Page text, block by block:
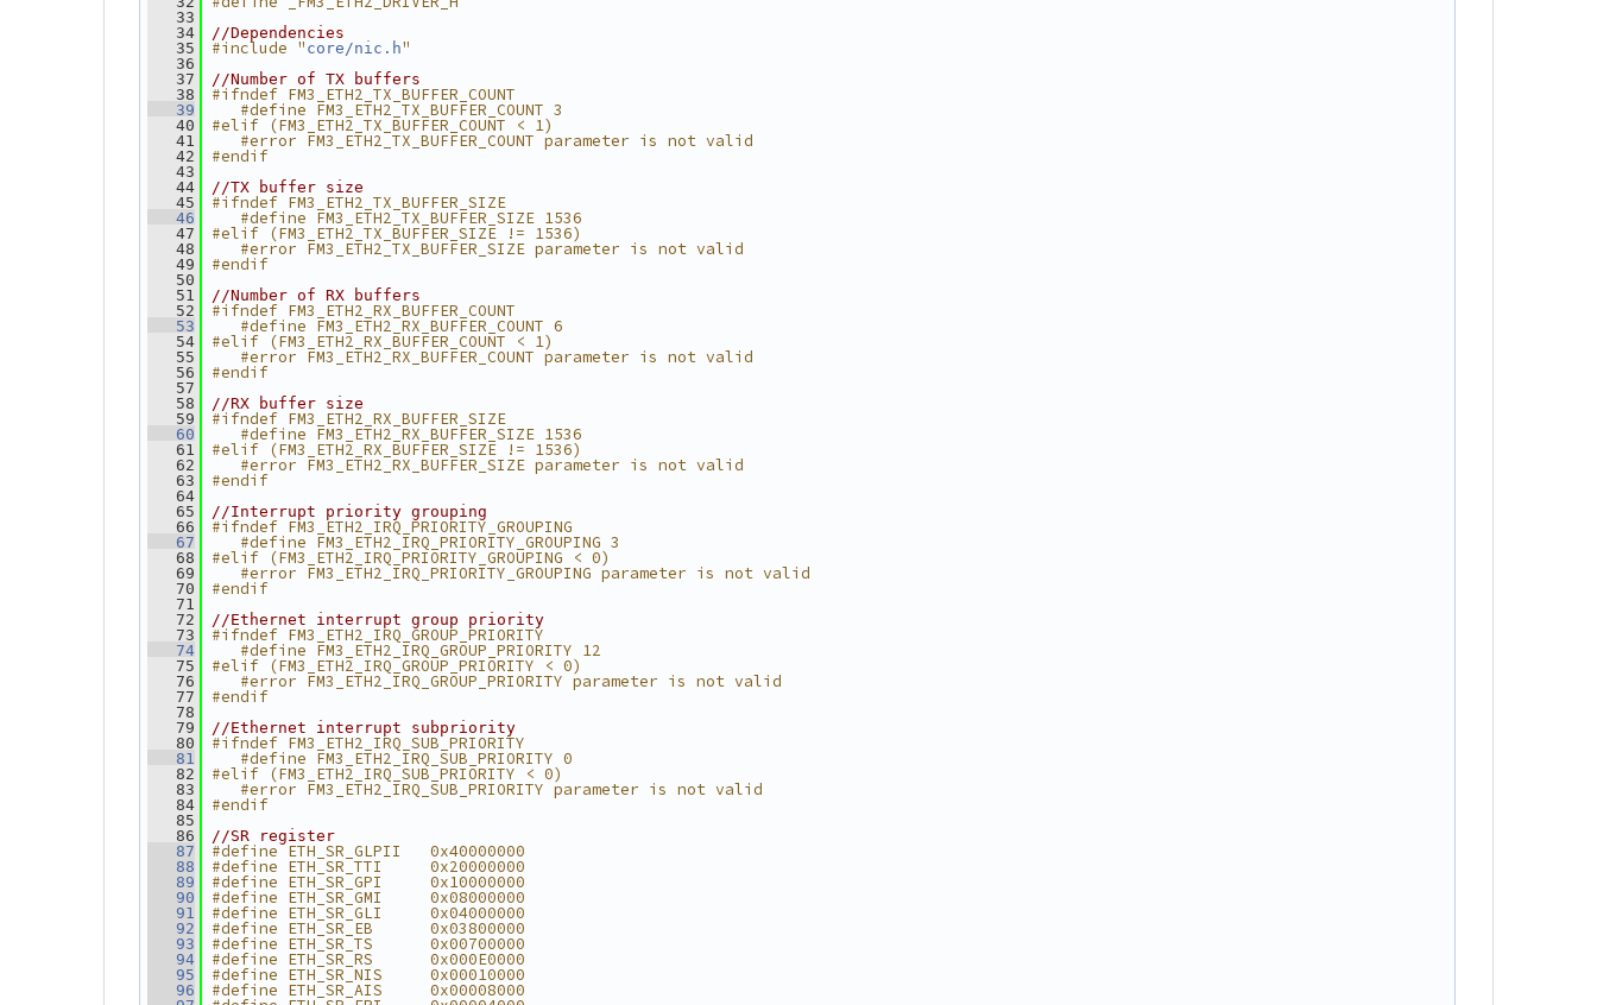
   33
   34
//Dependencies
   35
#include " core/nic.h"
   36
   37
//Number of TX buffers
   38
#ifndef FM3_ETH2_TX_BUFFER_COUNT
   39
   #define FM3_ETH2_TX_BUFFER_COUNT 3
   40
#elif (FM3_ETH2_TX_BUFFER_COUNT < 1)
   41
   #error FM3_ETH2_TX_BUFFER_COUNT parameter is not valid
   42
#endif
   43
   44
//TX buffer size
   45
#ifndef FM3_ETH2_TX_BUFFER_SIZE
   46
   #define FM3_ETH2_TX_BUFFER_SIZE 1536
   47
#elif (FM3_ETH2_TX_BUFFER_SIZE != 1536)
   48
   #error FM3_ETH2_TX_BUFFER_SIZE parameter is not valid
   49
#endif
   50
   51
//Number of RX buffers
   52
#ifndef FM3_ETH2_RX_BUFFER_COUNT
   53
   #define FM3_ETH2_RX_BUFFER_COUNT 6
   54
#elif (FM3_ETH2_RX_BUFFER_COUNT < 1)
   55
   #error FM3_ETH2_RX_BUFFER_COUNT parameter is not valid
   56
#endif
   57
   58
//RX buffer size
   59
#ifndef FM3_ETH2_RX_BUFFER_SIZE
   60
   #define FM3_ETH2_RX_BUFFER_SIZE 1536
   61
#elif (FM3_ETH2_RX_BUFFER_SIZE != 1536)
   62
   #error FM3_ETH2_RX_BUFFER_SIZE parameter is not valid
   63
#endif
   64
   65
//Interrupt priority grouping
   66
#ifndef FM3_ETH2_IRQ_PRIORITY_GROUPING
   67
   #define FM3_ETH2_IRQ_PRIORITY_GROUPING 3
   68
#elif (FM3_ETH2_IRQ_PRIORITY_GROUPING < 0)
   69
   #error FM3_ETH2_IRQ_PRIORITY_GROUPING parameter is not valid
   70
#endif
   71
   72
//Ethernet interrupt group priority
   73
#ifndef FM3_ETH2_IRQ_GROUP_PRIORITY
   74
   #define FM3_ETH2_IRQ_GROUP_PRIORITY 12
   75
#elif (FM3_ETH2_IRQ_GROUP_PRIORITY < 0)
   76
   #error FM3_ETH2_IRQ_GROUP_PRIORITY parameter is not valid
   77
#endif
   78
   79
//Ethernet interrupt subpriority
   80
#ifndef FM3_ETH2_IRQ_SUB_PRIORITY
   81
   #define FM3_ETH2_IRQ_SUB_PRIORITY 0
   82
#elif (FM3_ETH2_IRQ_SUB_PRIORITY < 0)
   83
   #error FM3_ETH2_IRQ_SUB_PRIORITY parameter is not valid
   84
#endif
   85
   86
//SR register
   87
#define ETH_SR_GLPII   0x40000000
   88
#define ETH_SR_TTI     0x20000000
   89
#define ETH_SR_GPI     0x10000000
   90
#define ETH_SR_GMI     0x08000000
   91
#define ETH_SR_GLI     0x04000000
   92
#define ETH_SR_EB      0x03800000
   93
#define ETH_SR_TS      0x00700000
   94
#define ETH_SR_RS      0x000E0000
   95
#define ETH_SR_NIS     0x00010000
   96
#define ETH_SR_AIS     0x00008000